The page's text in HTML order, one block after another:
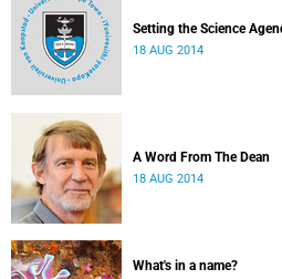
Setting the Science
18 AUG 2014
A Word From The Dean
18 AUG 2014
What's in a name?